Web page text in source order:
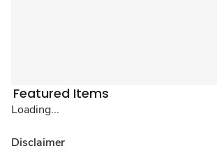
Featured Items
Loading...
Disclaimer